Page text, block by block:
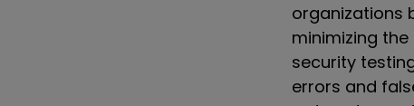
organizations
minimizing
security
errors and